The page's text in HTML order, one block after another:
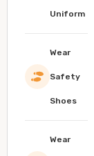
Uniform
Wear
Safety
Shoes
Wear